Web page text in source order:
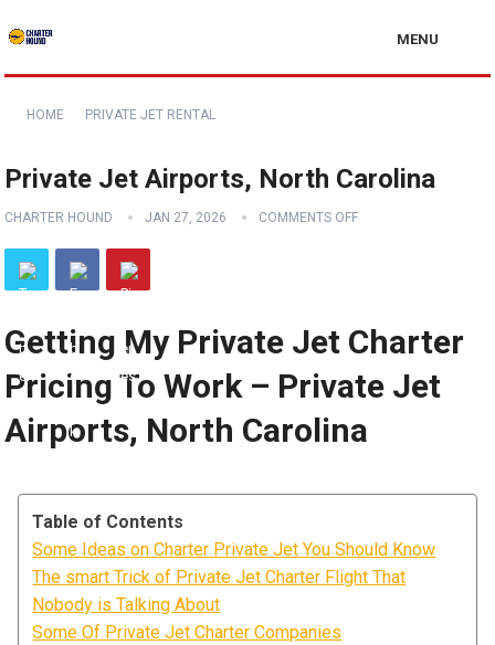
MENU
HOME PRIVATE JET RENTAL
Private Jet Airports, North Carolina
CHARTER HOUND JAN 27, 2026 COMMENTS OFF
Getting My Private Jet Charter
Pricing To Work – Private Jet
Airports, North Carolina
Table of Contents
Some Ideas on Charter Private Jet You Should Know
The smart Trick of Private Jet Charter Flight That
Nobody is Talking About
Some Of Private Jet Charter Companies